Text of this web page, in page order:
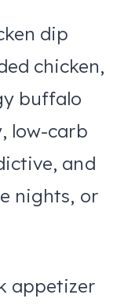
dip
chicken,
buffalo
low-carb
and
nights, or
appetizer